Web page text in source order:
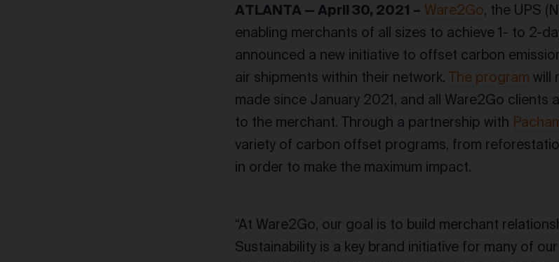
ATLANTA — April 30, 2021 – Ware2Go, the UPS
enabling merchants of all sizes to achieve 1- to 2-
announced a new initiative to offset carbon
air shipments within their network.The program will
made since January 2021, and all Ware2Go
to the merchant. Through a partnership with
variety of carbon offset programs, from
in order to make the maximum impact.
“At Ware2Go, our goal is to build merchant
Sustainability is a key brand initiative for many of